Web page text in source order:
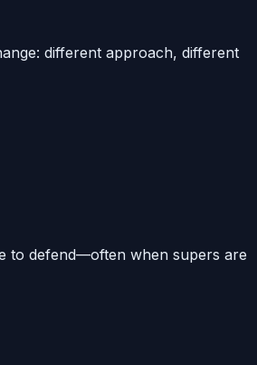
different approach, different
to defend—often when supers are